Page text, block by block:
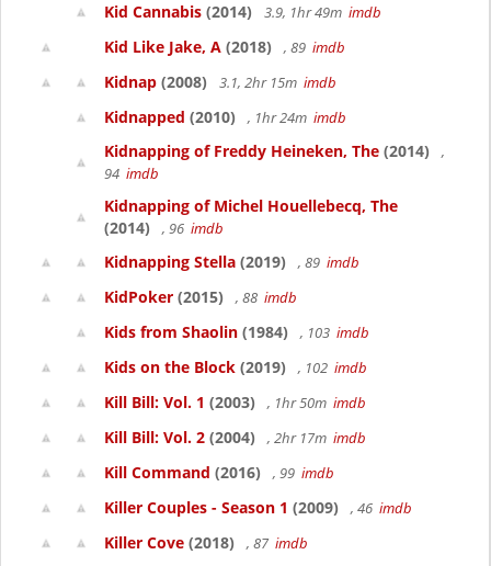
Kid Cannabis (2014) 3.9, 1hr 49m imdb
Kid Like Jake, A (2018) , 89 imdb
Kidnap (2008) 3.1, 2hr 15m imdb
Kidnapped (2010) , 1hr 24m imdb
Kidnapping of Freddy Heineken, The (2014)
,
94 imdb
Kidnapping of Michel Houellebecq, The
(2014)
, 96 imdb
Kidnapping Stella (2019) , 89 imdb
KidPoker (2015) , 88 imdb
Kids from Shaolin (1984) , 103 imdb
Kids on the Block (2019) , 102 imdb
Kill Bill: Vol. 1 (2003) , 1hr 50m imdb
Kill Bill: Vol. 2 (2004) , 2hr 17m imdb
Kill Command (2016) , 99 imdb
Killer Couples - Season 1 (2009) , 46 imdb
Killer Cove (2018) , 87 imdb